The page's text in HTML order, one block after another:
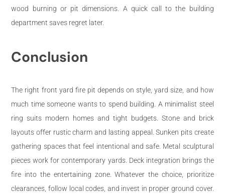
wood burning or pit dimensions. A quick call to the building
department saves regret later.
Conclusion
The right front yard fire pit depends on style, yard size, and how
much time someone wants to spend building. A minimalist steel
ring suits modern homes and tight budgets. Stone and brick
layouts offer rustic charm and lasting appeal. Sunken pits create
gathering spaces that feel intentional and safe. Metal sculptural
pieces work for contemporary yards. Deck integration brings the
fire into the entertaining zone. Whatever the choice, prioritize
clearances, follow local codes, and invest in proper ground cover.